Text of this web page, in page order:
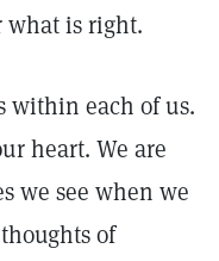
what is right.
within each of us.
heart. We are
we see when we
of